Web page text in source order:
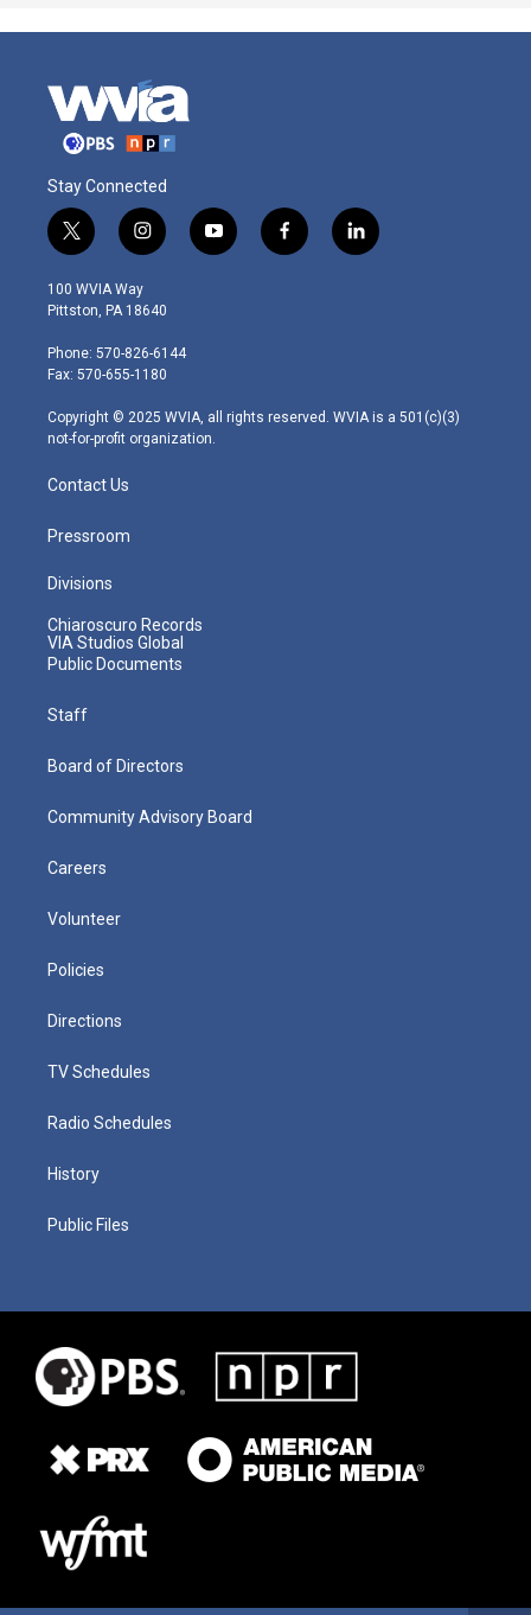
Stay Connected
t
w
i
t
e
r
i
n
s
t
g
r
m
y
o
f
a
l
i
100 WVIA Way
Pittston, PA 18640
Phone: 570-826-6144
Fax: 570-655-1180
Copyright © 2025 WVIA, all rights reserved. WVIA is a 501(c)(3)
not-for-profit organization.
Contact Us
Pressroom
Divisions
Chiaroscuro Records
VIA Studios Global
Public Documents
Staff
Board of Directors
Community Advisory Board
Careers
Volunteer
Policies
Directions
TV Schedules
Radio Schedules
History
Public Files